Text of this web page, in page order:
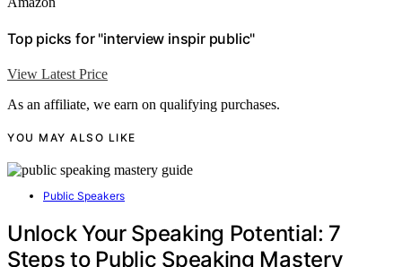
Top picks for "interview inspir public"
View Latest Price
As an affiliate, we earn on qualifying purchases.
YOU MAY ALSO LIKE
Public Speakers
Unlock Your Speaking Potential: 7
Steps to Public Speaking Mastery